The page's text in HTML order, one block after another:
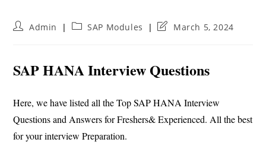
PostAdmin
PostSAP Modules
PostMarch 5, 2024
SAP HANA Interview Questions
Here, we have listed all the Top SAP HANA Interview
Questions and Answers for Freshers& Experienced. All the best
for your interview Preparation.